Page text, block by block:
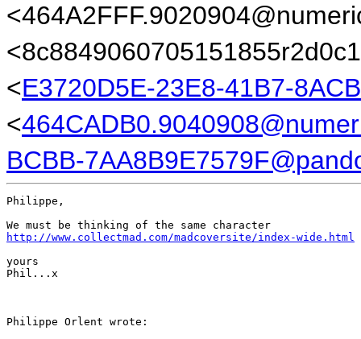
<E3720D5E-23E8-41B7-
<
BCBB-
Philippe,
http://www.collectmad.com/madcoversite/index-wide.html
yours
Phil...x
Philippe Orlent wrote: